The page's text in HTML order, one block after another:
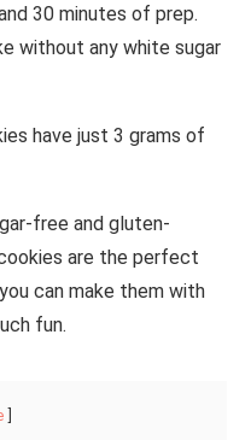
30 minutes of prep.
without any white sugar
have just 3 grams of
free and gluten-
are the perfect
can make them with
fun.